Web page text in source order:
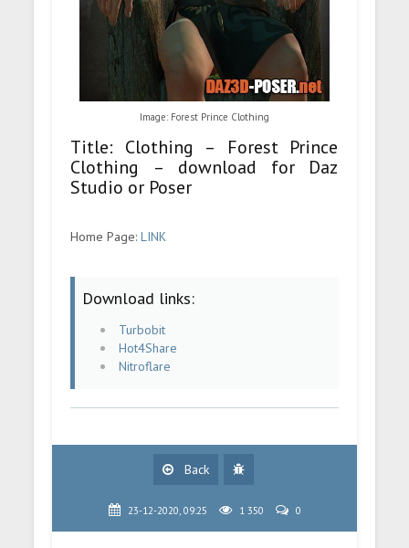
Image: Forest Prince Clothing
Title: Clothing – Forest Prince
Clothing – download for Daz
Studio or Poser
Home Page:LINK
Download links:
Turbobit
Hot4Share
Nitroflare
Back
23-12-2020, 09:25 1 350 0